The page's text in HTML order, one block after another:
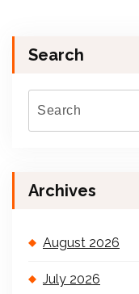
Search
Archives
August 2026
July 2026